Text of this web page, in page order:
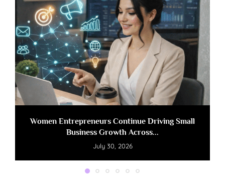
Women Entrepreneurs Continue Driving Small
Business Growth Across...
July 30, 2026